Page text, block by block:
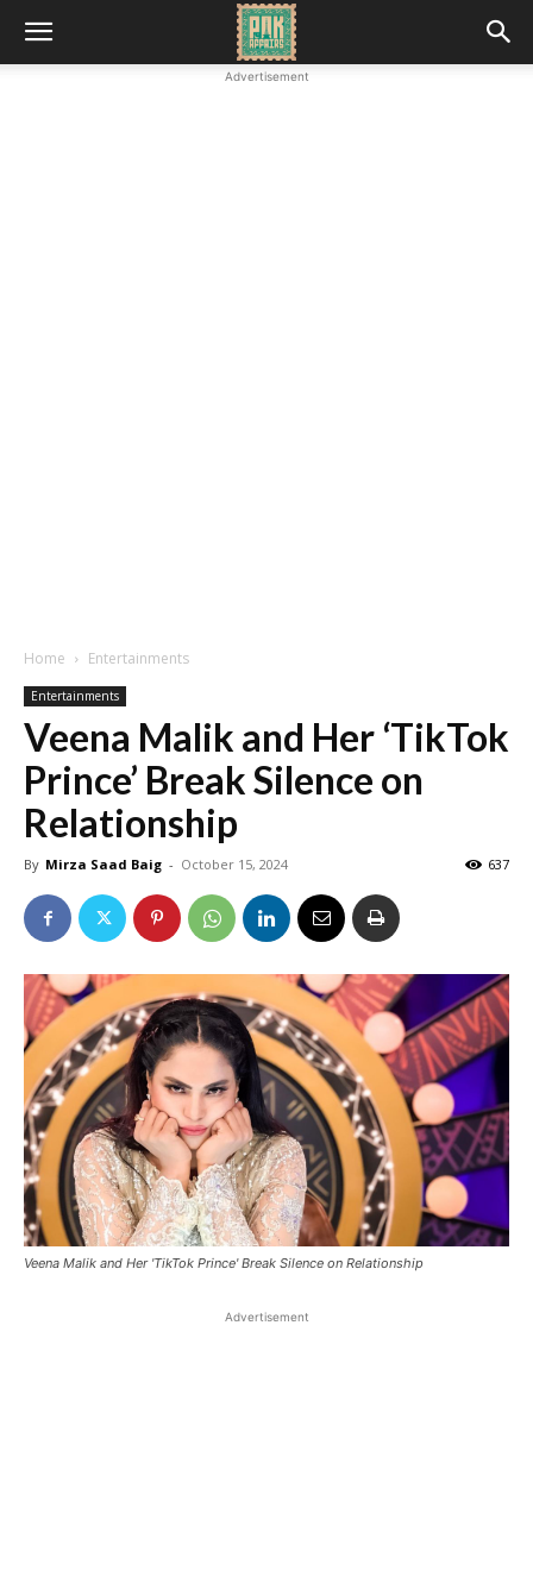
Advertisement
Home Entertainments
Entertainments
Veena Malik and Her ‘TikTok
Prince’ Break Silence on
Relationship
By Mirza Saad Baig - October 15, 2024 637
Veena Malik and Her 'TikTok Prince' Break Silence on Relationship
Advertisement